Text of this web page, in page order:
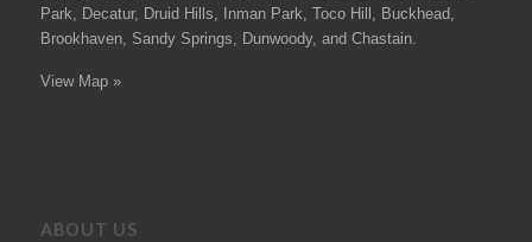
Park, Decatur, Druid Hills, Inman Park, Toco Hill, Buckhead,
Brookhaven, Sandy Springs, Dunwoody, and Chastain.
View Map »
ABOUT US